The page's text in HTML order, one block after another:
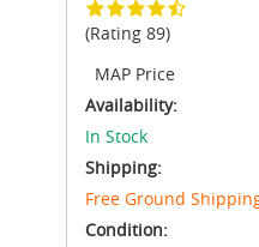
(Rating 89)
MAP Price
Availability:
In Stock
Shipping:
Free Ground
Condition: